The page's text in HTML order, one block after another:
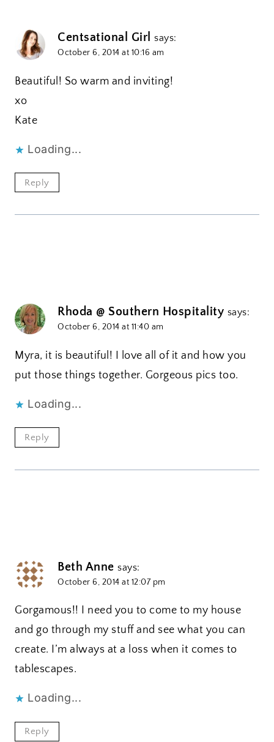
Centsational Girl says:
October 6, 2014 at 10:16 am
Beautiful! So warm and inviting!
xo
Kate
Loading...
Reply
Rhoda @ Southern Hospitality says:
October 6, 2014 at 11:40 am
Myra, it is beautiful! I love all of it and how you
put those things together. Gorgeous pics too.
Loading...
Reply
Beth Anne says:
October 6, 2014 at 12:07 pm
Gorgamous!! I need you to come to my house
and go through my stuff and see what you can
create. I’m always at a loss when it comes to
tablescapes.
Loading...
Reply